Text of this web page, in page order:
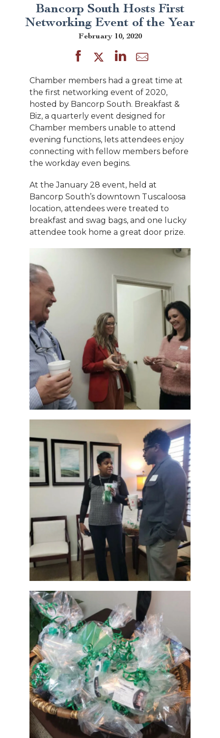
Bancorp South Hosts First
Networking Event of the Year
February 10, 2020
Chamber members had a great time at
the first networking event of 2020,
hosted by Bancorp South. Breakfast &
Biz, a quarterly event designed for
Chamber members unable to attend
evening functions, lets attendees enjoy
connecting with fellow members before
the workday even begins.
At the January 28 event, held at
Bancorp South’s downtown Tuscaloosa
location, attendees were treated to
breakfast and swag bags, and one lucky
attendee took home a great door prize.